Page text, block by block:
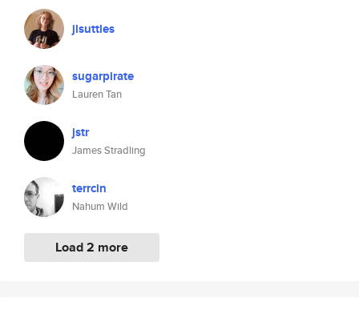
jlsuttles
sugarpirate
Lauren Tan
jstr
James Stradling
terrcin
Nahum Wild
Load 2 more